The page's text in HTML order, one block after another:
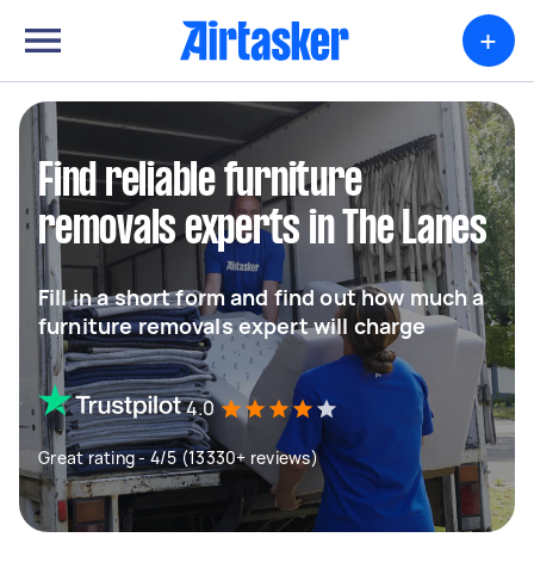
+
Find reliable furniture
removals experts in The Lanes
Fill in a short form and find out how much a
furniture removals expert will charge
4.0
Great rating - 4/5 (13330+ reviews)